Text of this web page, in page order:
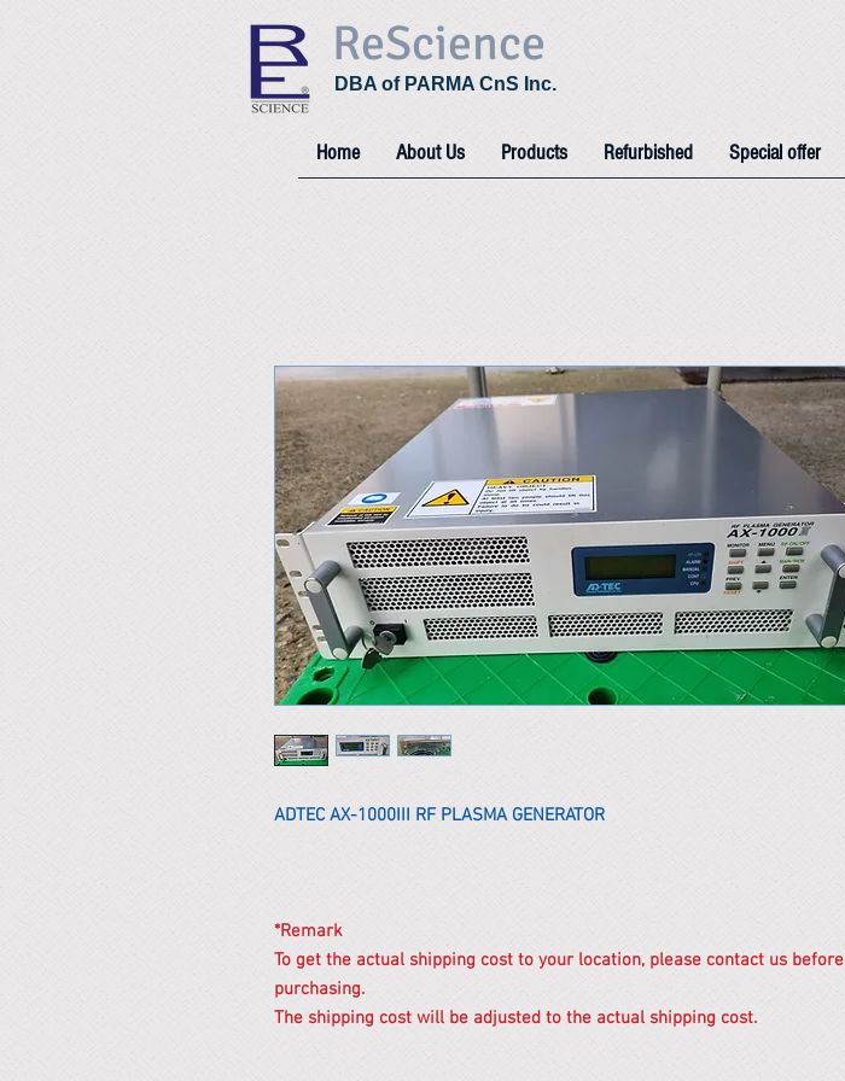
ReScience
DBA of PARMA CnS Inc.
Home About Us Products Refurbished Special offer
ADTEC AX-1000III RF PLASMA GENERATOR
*Remark
To get the actual shipping cost to your location, please contact us before
purchasing.
The shipping cost will be adjusted to the actual shipping cost.